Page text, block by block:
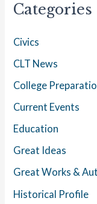
Categories
Civics
CLT News
College
Current Events
Education
Great Ideas
Great Works &
Historical Profile